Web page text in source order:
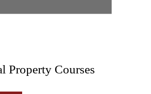
Property Courses